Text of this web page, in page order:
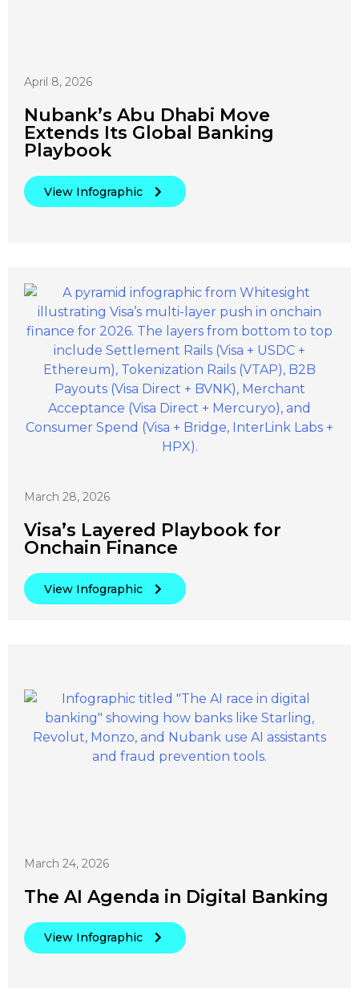
April 8, 2026
Nubank’s Abu Dhabi Move
Extends Its Global Banking
Playbook
View Infographic
March 28, 2026
Visa’s Layered Playbook for
Onchain Finance
View Infographic
March 24, 2026
The AI Agenda in Digital Banking
View Infographic